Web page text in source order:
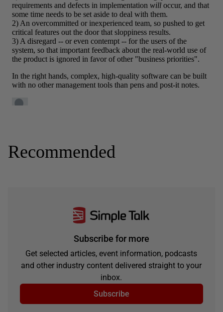
Recommended
Subscribe for more
Get selected articles, event information, podcasts
and other industry content delivered straight to your
inbox.
Subscribe